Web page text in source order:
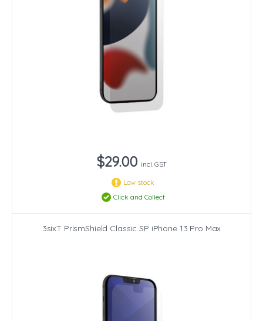
$29.00 incl. GST
Low stock
Click and Collect
3sixT PrismShield Classic SP iPhone 13 Pro Max